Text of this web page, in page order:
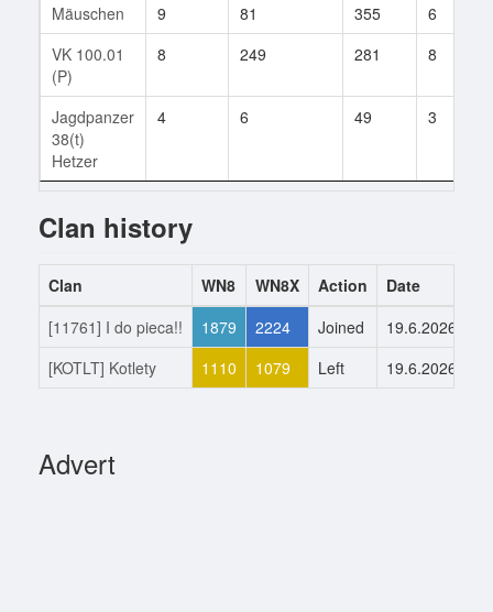
Mäuschen 9 81 355
6
VK 100.01
(P)
8 249 281 8
Jagdpanzer
38(t)
Hetzer
4 6 49 3
Clan history
Clan WN8 WN8X Action
Date
[11761] I do pieca!!
1879 2224 Joined
19.6.2026
[KOTLT] Kotlety
1110 1079 Left 19.6.2026
Advert